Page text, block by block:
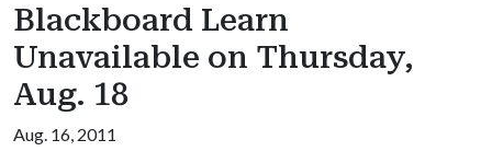
Blackboard Learn
Unavailable on Thursday,
Aug. 18
Aug. 16, 2011